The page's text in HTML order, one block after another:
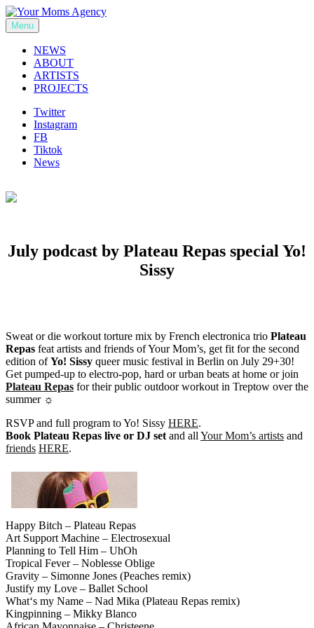
Skip
to
content
Your Moms Agency
Menu
NEWS
ABOUT
ARTISTS
PROJECTS
Twitter
Instagram
FB
Tiktok
News
July podcast by Plateau Repas special Yo!
Sissy
Sweat or die workout torture mix by French electronica trio Plateau
Repas feat artists and friends of Your Mom’s, get fit for the second
edition ofYo! Sissy queer music festival in Berlin on July 29+30!
Get pumped-up to electro-pop, hard or urban beats at home or join
Plateau Repas for their public outdoor workout in Treptow over the
summer ☼
RSVP and full program to Yo! Sissy HERE.
Book Plateau Repas live or DJ set and all Your Mom’s artists and
friends HERE.
Happy Bitch – Plateau Repas
Art Support Machine – Electrosexual
Planning to Tell Him – UhOh
Tropical Fever – Noblesse Oblige
Gravity – Simonne Jones (Peaches remix)
Justify my Love – Ballet School
What‘s my Name – Nad Mika (Plateau Repas remix)
Kingpinning – Mikky Blanco